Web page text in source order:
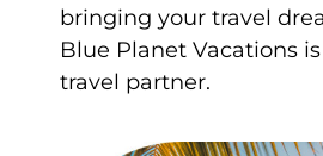
bringing your travel
Blue Planet Vacations
travel partner.